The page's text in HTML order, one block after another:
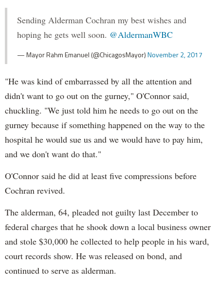
Sending Alderman Cochran my best wishes and
hoping he gets well soon. @AldermanWBC
— Mayor Rahm Emanuel (@ChicagosMayor)November 2, 2017
"He was kind of embarrassed by all the attention and
didn't want to go out on the gurney," O'Connor said,
chuckling. "We just told him he needs to go out on the
gurney because if something happened on the way to the
hospital he would sue us and we would have to pay him,
and we don't want do that."
O'Connor said he did at least five compressions before
Cochran revived.
The alderman, 64, pleaded not guilty last December to
federal charges that he shook down a local business owner
and stole $30,000 he collected to help people in his ward,
court records show. He was released on bond, and
continued to serve as alderman.